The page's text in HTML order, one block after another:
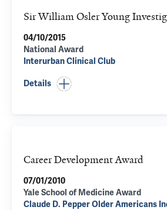
Sir William Osler Young
04/10/2015
National Award
Interurban Clinical Club
Details
Career Development Award
07/01/2010
Yale School of Medicine Award
Claude D. Pepper Older Americans